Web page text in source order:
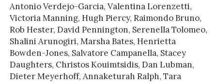
Antonio Verdejo-Garcia, Valentina Lorenzetti,
Victoria Manning, Hugh Piercy, Raimondo Bruno,
Rob Hester, David Pennington, Serenella Tolomeo,
Shalini Arunogiri, Marsha Bates, Henrietta
Bowden-Jones, Salvatore Campanella, Stacey
Daughters, Christos Kouimtsidis, Dan Lubman,
Dieter Meyerhoff, Annaketurah Ralph, Tara